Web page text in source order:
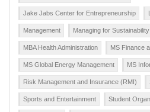
Jake Jabs Center for Entrepreneurship
Management Managing for Sustainability
MBA Health Administration MS Finance
MS Global Energy Management MS
Risk Management and Insurance (RMI)
Sports and Entertainment Student